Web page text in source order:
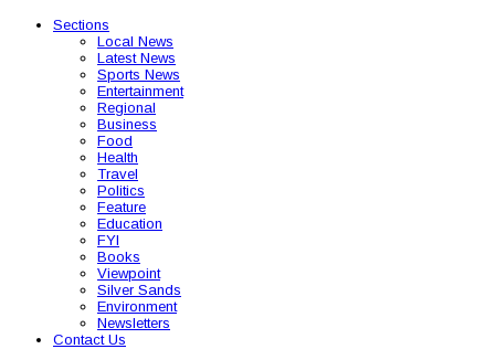
Sections
Local News
Latest News
Sports News
Entertainment
Regional
Business
Food
Health
Travel
Politics
Feature
Education
FYI
Books
Viewpoint
Silver Sands
Environment
Newsletters
Contact Us